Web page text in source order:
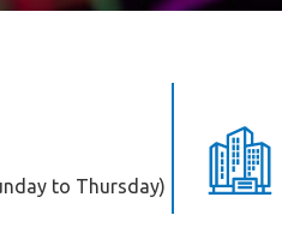
to Thursday)